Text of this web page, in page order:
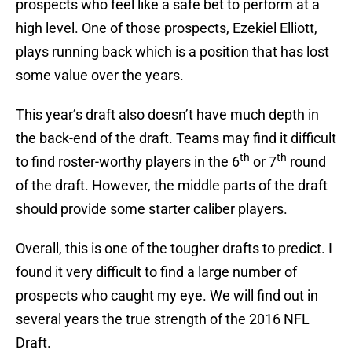
prospects who feel like a safe bet to perform at a
high level. One of those prospects, Ezekiel Elliott,
plays running back which is a position that has lost
some value over the years.
This year’s draft also doesn’t have much depth in
the back-end of the draft. Teams may find it difficult
to find roster-worthy players in the 6th or 7th round
of the draft. However, the middle parts of the draft
should provide some starter caliber players.
Overall, this is one of the tougher drafts to predict. I
found it very difficult to find a large number of
prospects who caught my eye. We will find out in
several years the true strength of the 2016 NFL
Draft.